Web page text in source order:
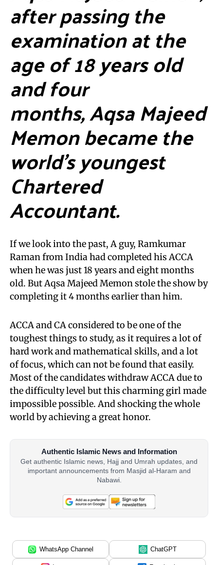
after passing the
examination at the
age of 18 years old
and four
months, Aqsa Majeed
Memon became the
world’s youngest
Chartered
Accountant.
If we look into the past, A guy, Ramkumar
Raman from India had completed his ACCA
when he was just 18 years and eight months
old. But Aqsa Majeed Memon stole the show by
completing it 4 months earlier than him.
ACCA and CA considered to be one of the
toughest things to study, as it requires a lot of
hard work and mathematical skills, and a lot
of focus, which can not be found that easily.
Most of the candidates withdraw ACCA due to
the difficulty level but this charming girl made
impossible possible. And shocking the whole
world by achieving a great honor.
Authentic Islamic News and Information
Get authentic Islamic news, Hajj and Umrah updates, and
important announcements from Masjid al-Haram and
Nabawi.
WhatsApp Channel ChatGPT